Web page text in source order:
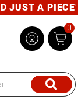
JUST A
0